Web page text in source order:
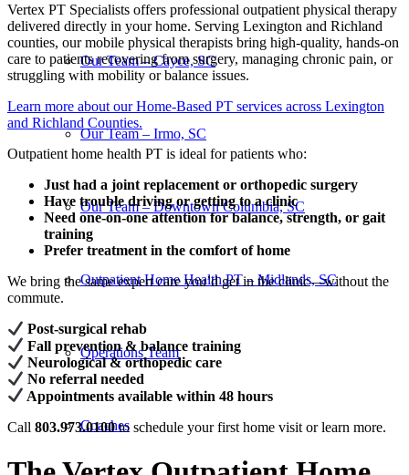
Our Team – Cayce, SC
Our Team – Irmo, SC
Our Team – Downtown Columbia, SC
Outpatient Home Health PT – Midlands, SC
Operations Team
Coaches
Vertex PT Specialists offers professional outpatient physical therapy
delivered directly in your home. Serving Lexington and Richland
counties, our mobile physical therapists bring high-quality, hands-on
care to patients recovering from surgery, managing chronic pain, or
struggling with mobility or balance issues.
Learn more about our Home-Based PT services across Lexington
and Richland Counties.
Outpatient home health PT is ideal for patients who:
Just had a joint replacement or orthopedic surgery
Have trouble driving or getting to a clinic
Need one-on-one attention for balance, strength, or gait
training
Prefer treatment in the comfort of home
We bring the same expert care you’d get in the clinic—without the
commute.
Post-surgical rehab
Fall prevention & balance training
Neurological & orthopedic care
No referral needed
Appointments available within 48 hours
Call 803.973.0100to schedule your first home visit or learn more.